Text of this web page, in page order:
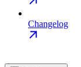
Changelog